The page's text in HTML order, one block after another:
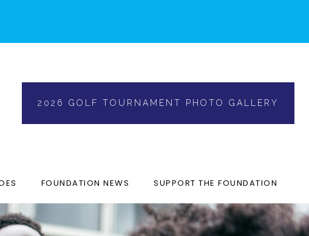
2026 GOLF TOURNAMENT PHOTO GALLERY
FOUNDATION NEWS SUPPORT THE FOUNDATION